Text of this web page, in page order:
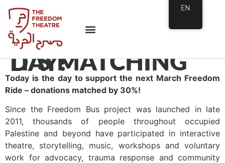
IT’S MATCHING DAY!
Today is the day to support the next March Freedom
Ride – donations matched by 30%!
Since the Freedom Bus project was launched in late
2011, thousands of people throughout occupied
Palestine and beyond have participated in interactive
theatre, storytelling, music, workshops and voluntary
work for advocacy, trauma response and community
EN